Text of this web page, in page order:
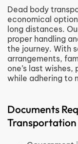
Dead body
economical
long distances.
proper handling
the journey. With
arrangements,
one’s last
while adhering to
Documents
Transportation